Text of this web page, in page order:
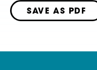
SAVE AS PDF